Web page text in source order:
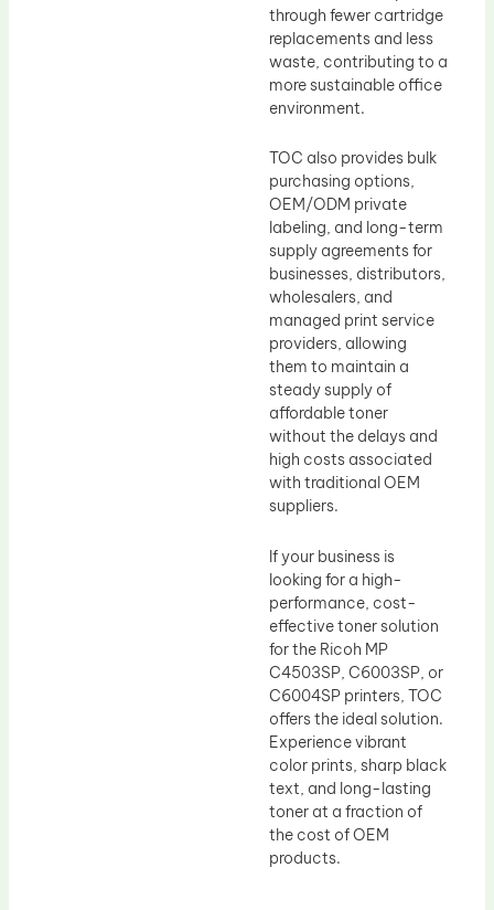
through fewer cartridge
replacements and less
waste, contributing to a
more sustainable office
environment.
TOC also provides bulk
purchasing options,
OEM/ODM private
labeling, and long-term
supply agreements for
businesses, distributors,
wholesalers, and
managed print service
providers, allowing
them to maintain a
steady supply of
affordable toner
without the delays and
high costs associated
with traditional OEM
suppliers.
If your business is
looking for a high-
performance, cost-
effective toner solution
for the Ricoh MP
C4503SP, C6003SP, or
C6004SP printers, TOC
offers the ideal solution.
Experience vibrant
color prints, sharp black
text, and long-lasting
toner at a fraction of
the cost of OEM
products.